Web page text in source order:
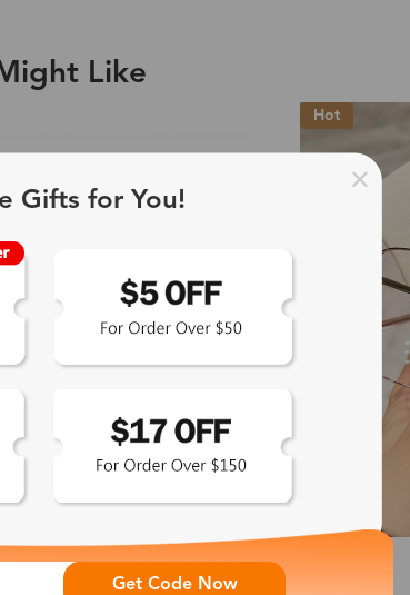
1-2 business days
3-5 business days
3-5 business days
15-17 business days
5-7 business days
5-7 business days
Like
Hot
Gifts for You!
Get Code Now